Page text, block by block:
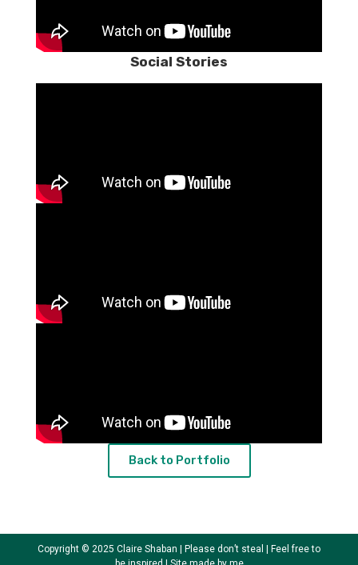
Social Stories
Back to Portfolio
Copyright © 2025 Claire Shaban | Please don’t steal | Feel free to